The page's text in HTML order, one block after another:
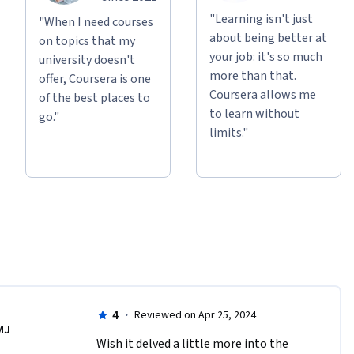
"When I need courses
on topics that my
university doesn't
offer, Coursera is one
of the best places to
go."
"Learning isn't just
about being better at
your job: it's so much
more than that.
Coursera allows me
to learn without
limits."
4 · Reviewed on Apr 25, 2024
Wish it delved a little more into the